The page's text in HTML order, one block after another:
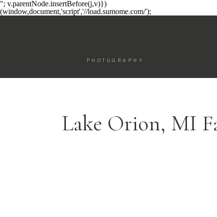
"; v.parentNode.insertBefore(j,v)})
(window,document,'script','//load.sumome.com/');
PHOTOGRAPHY
Lake Orion, MI